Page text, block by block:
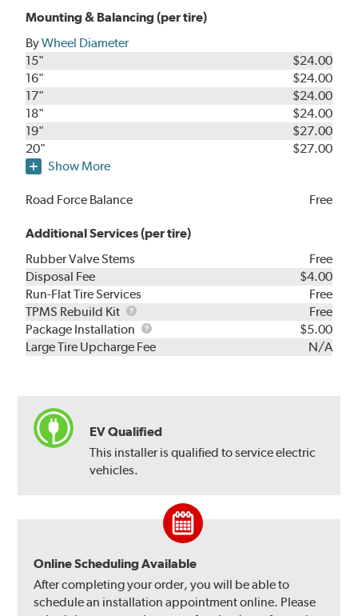
Mounting & Balancing (per tire)
ByWheel Diameter
15"
$24.00
16"
$24.00
17"
$24.00
18"
$24.00
19"
$27.00
20"
$27.00
Show More
Road Force Balance Free
Additional Services (per tire)
Rubber Valve Stems
Free
Disposal Fee
$4.00
Run-Flat Tire Services
Free
TPMS Rebuild Kit
TPMS
Rebuild
Kit
Free
Package Installation
Package
Installation
$5.00
Large Tire Upcharge Fee
N/A
EV Qualified
This installer is qualified to service electric
vehicles.
Online Scheduling Available
After completing your order, you will be able to
schedule an installation appointment online. Please